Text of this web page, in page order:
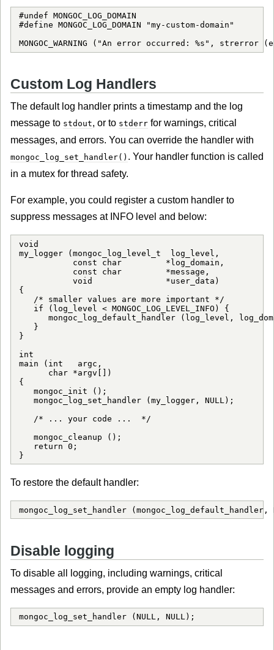
#undef MONGOC_LOG_DOMAIN
#define MONGOC_LOG_DOMAIN "my-custom-domain"
MONGOC_WARNING ("An error occurred: %s", strerror
Custom Log Handlers
The default log handler prints a timestamp and the log
message to stdout, or to stderr for warnings, critical
messages, and errors. You can override the handler with
mongoc_log_set_handler() . Your handler function is called
in a mutex for thread safety.
For example, you could register a custom handler to
suppress messages at INFO level and below:
void
my_logger (mongoc_log_level_t  log_level,
           const char         *log_domain,
           const char         *message,
           void               *user_data)
{
   /* smaller values are more important */
   if (log_level < MONGOC_LOG_LEVEL_INFO) {
mongoc_log_default_handler (log_level,
   }
}
int
main (int   argc,
      char *argv[])
{
   mongoc_init ();
   mongoc_log_set_handler (my_logger, NULL);
   /* ... your code ...  */
   mongoc_cleanup ();
   return 0;
}
To restore the default handler:
mongoc_log_set_handler (mongoc_log_default_handler,
Disable logging
To disable all logging, including warnings, critical
messages and errors, provide an empty log handler:
mongoc_log_set_handler (NULL, NULL);